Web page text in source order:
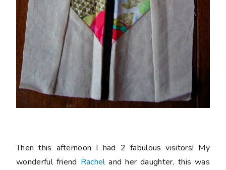
Then this afternoon I had 2 fabulous visitors! My
wonderful friend Racheland her daughter, this was